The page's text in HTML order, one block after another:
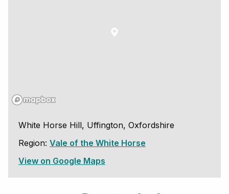
White Horse Hill, Uffington, Oxfordshire
Region: Vale of the White Horse
View on Google Maps